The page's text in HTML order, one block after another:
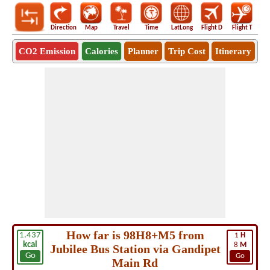
Direction Map Travel Time LatLong Flight D Flight T
CO2 Emission Calories Planner Trip Cost Itinerary
1.437
kcal
Go
1 H
8 M
Go
How far is 98H8+M5 from
Jubilee Bus Station via Gandipet
Main Rd